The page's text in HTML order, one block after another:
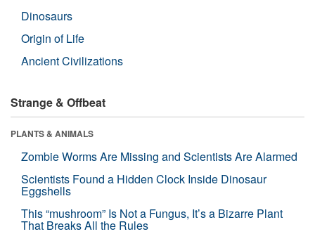
Dinosaurs
Origin of Life
Ancient Civilizations
Strange & Offbeat
PLANTS & ANIMALS
Zombie Worms Are Missing and Scientists Are Alarmed
Scientists Found a Hidden Clock Inside Dinosaur
Eggshells
This “mushroom” Is Not a Fungus, It’s a Bizarre Plant
That Breaks All the Rules